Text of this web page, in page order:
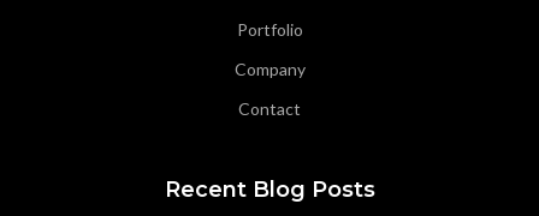
Portfolio
Company
Contact
Recent Blog Posts